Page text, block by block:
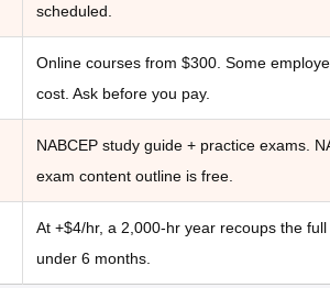
scheduled.
Online courses from $300. Some
cost. Ask before you pay.
NABCEP study guide + practice exams.
exam content outline is free.
At +$4/hr, a 2,000-hr year recoups the
under 6 months.